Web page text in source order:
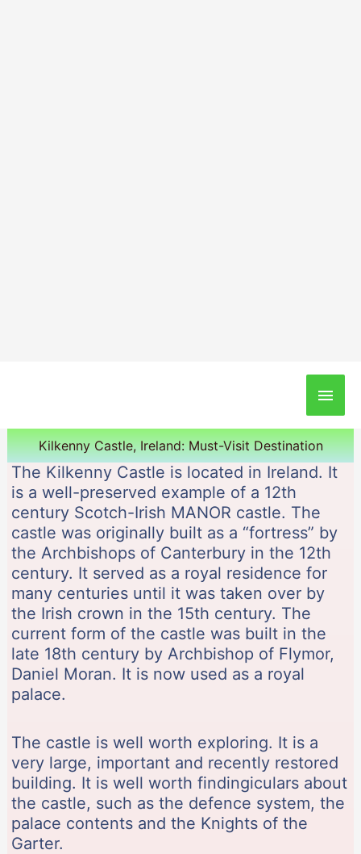
Main
Kilkenny Castle, Ireland: Must-Visit Destination
The Kilkenny Castle is located in Ireland. It
is a well-preserved example of a 12th
century Scotch-Irish MANOR castle. The
castle was originally built as a “fortress” by
the Archbishops of Canterbury in the 12th
century. It served as a royal residence for
many centuries until it was taken over by
the Irish crown in the 15th century. The
current form of the castle was built in the
late 18th century by Archbishop of Flymor,
Daniel Moran. It is now used as a royal
palace.
The castle is well worth exploring. It is a
very large, important and recently restored
building. It is well worth findingiculars about
the castle, such as the defence system, the
palace contents and the Knights of the
Garter.